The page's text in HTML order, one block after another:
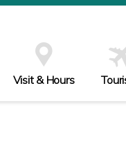
Visit & Hours